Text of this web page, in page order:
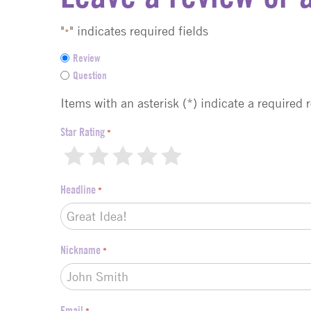
"*" indicates required fields
F
e
d
a
y
p
e
Review
Question
Items with an asterisk (*) indicate a required
Star Rating *
5
4
3
2
1
Headline *
Nickname *